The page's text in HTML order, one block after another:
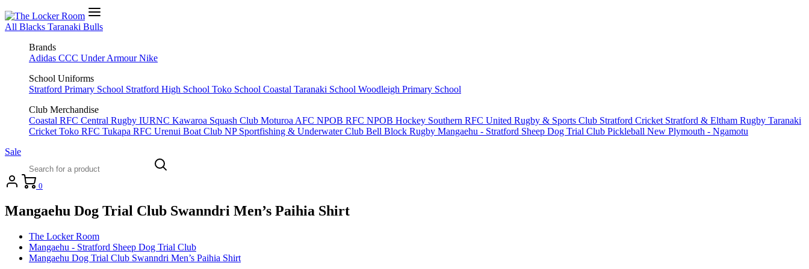
All Blacks Taranaki Bulls
Brands
Adidas CCC Under ArmourNike
School Uniforms
Stratford Primary School Stratford High School Toko School Coastal Taranaki School Woodleigh Primary School
Club Merchandise
Coastal RFC Central Rugby IURNC Kawaroa Squash Club Moturoa AFC NPOB RFC NPOB Hockey Southern RFC United Rugby & Sports Club Stratford Cricket Stratford & Eltham Rugby Taranaki
Cricket Toko RFC Tukapa RFC Urenui Boat Club NP Sportfishing & Underwater Club Bell Block Rugby Mangaehu - Stratford Sheep Dog Trial Club Pickleball New Plymouth - Ngamotu
Sale
0
Mangaehu Dog Trial Club Swanndri Men’s Paihia Shirt
The Locker Room
Mangaehu - Stratford Sheep Dog Trial Club
Mangaehu Dog Trial Club Swanndri Men’s Paihia Shirt